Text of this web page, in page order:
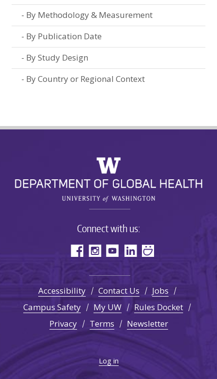
By Methodology & Measurement
By Publication Date
By Study Design
By Country or Regional Context
Connect with us:
Accessibility Contact Us
Jobs
Campus Safety
My UW
Rules Docket
Privacy
Terms Newsletter
Log in